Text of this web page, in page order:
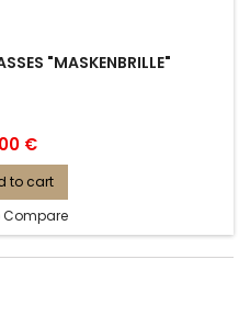
"MASKENBRILLE"
€
to cart
Compare